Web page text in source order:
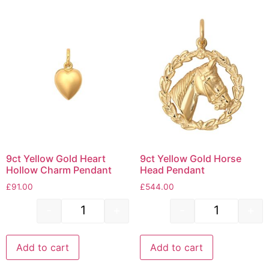
9ct Yellow Gold Heart
Hollow Charm Pendant
£91.00
Add to cart
9ct Yellow Gold Horse
Head Pendant
£544.00
Add to cart